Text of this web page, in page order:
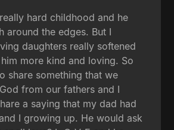
hard childhood and he
around the edges. But I
daughters really softened
more kind and loving. So
share something that we
from our fathers and I
a saying that my dad had
I growing up. He would ask